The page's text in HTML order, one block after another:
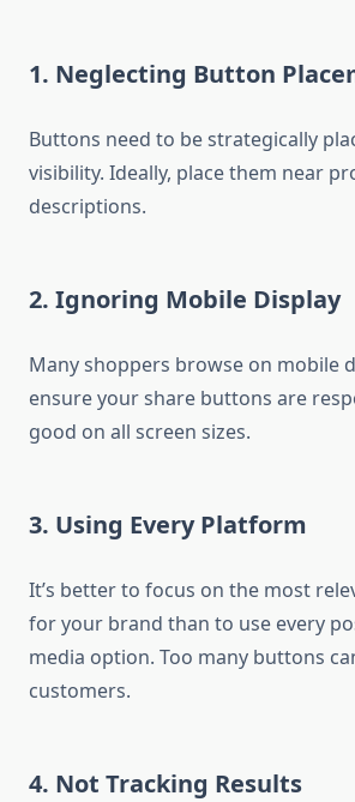
1. Neglecting Button
Buttons need to be strategically
visibility. Ideally, place them near
descriptions.
2. Ignoring Mobile Display
Many shoppers browse on mobile
ensure your share buttons are
good on all screen sizes.
3. Using Every Platform
It’s better to focus on the most
for your brand than to use every
media option. Too many buttons
customers.
4. Not Tracking Results